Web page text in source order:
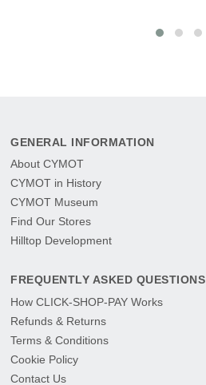
GENERAL INFORMATION
About CYMOT
CYMOT in History
CYMOT Museum
Find Our Stores
Hilltop Development
FREQUENTLY ASKED QUESTIONS
How CLICK-SHOP-PAY Works
Refunds & Returns
Terms & Conditions
Cookie Policy
Contact Us